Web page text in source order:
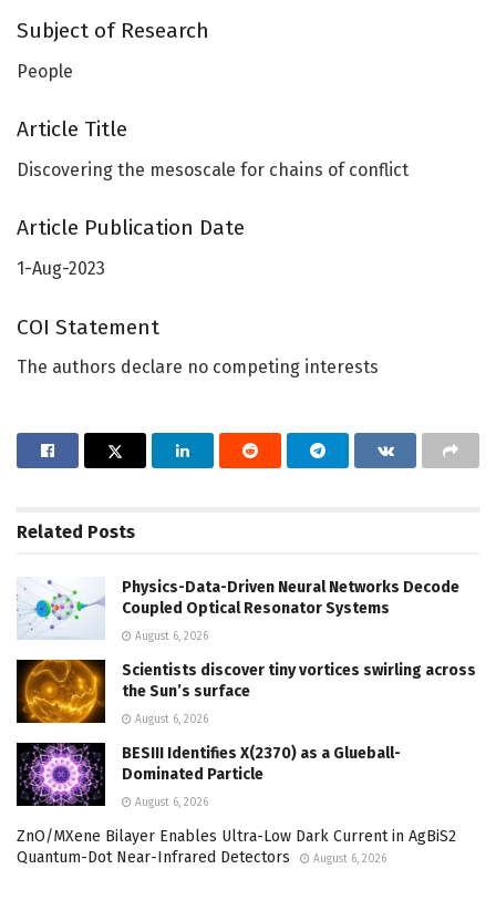
Subject of Research
People
Article Title
Discovering the mesoscale for chains of conflict
Article Publication Date
1-Aug-2023
COI Statement
The authors declare no competing interests
Related Posts
Physics-Data-Driven Neural Networks Decode
Coupled Optical Resonator Systems
August 6, 2026
Scientists discover tiny vortices swirling across
the Sun’s surface
August 6, 2026
BESIII Identifies X(2370) as a Glueball-
Dominated Particle
August 6, 2026
ZnO/MXene Bilayer Enables Ultra-Low Dark Current in AgBiS2
Quantum-Dot Near-Infrared Detectors
August 6, 2026